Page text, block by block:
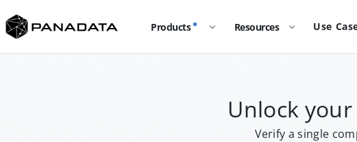
Products Resources Use
Unlock your
Verify a single